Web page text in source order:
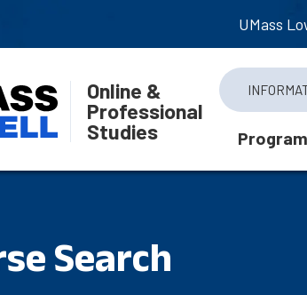
UMass
Online &
Professional
Studies
Search